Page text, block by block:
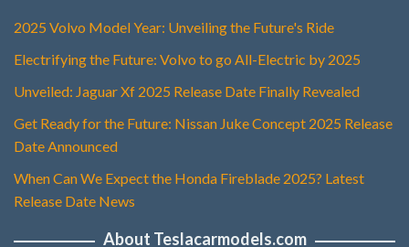
2025 Volvo Model Year: Unveiling the Future's Ride
Electrifying the Future: Volvo to go All-Electric by 2025
Unveiled: Jaguar Xf 2025 Release Date Finally Revealed
Get Ready for the Future: Nissan Juke Concept 2025 Release
Date Announced
When Can We Expect the Honda Fireblade 2025? Latest
Release Date News
About Teslacarmodels.com